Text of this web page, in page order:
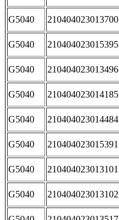
G5040 210404023013700
G5040 210404023015395
G5040 210404023013496
G5040 210404023014185
G5040 210404023014484
G5040 210404023015391
G5040 210404023013101
G5040 210404023013102